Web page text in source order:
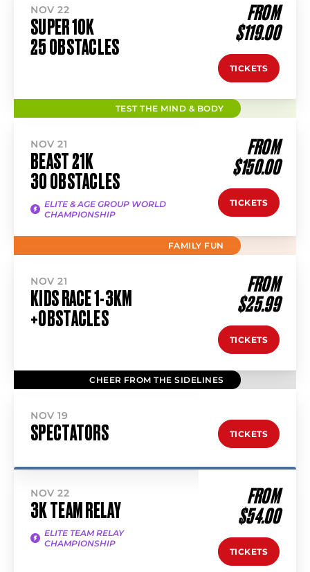
NOV 22
SUPER 10K
25 OBSTACLES
FROM
$119.00
TICKETS
TEST THE MIND & BODY
NOV 21
BEAST 21K
30 OBSTACLES
ELITE & AGE GROUP WORLD
CHAMPIONSHIP
FROM
$150.00
TICKETS
FAMILY FUN
NOV 21
KIDS RACE 1-3KM
+OBSTACLES
FROM
$25.99
TICKETS
CHEER FROM THE SIDELINES
NOV 19
SPECTATORS TICKETS
NOV 22
3K TEAM RELAY
ELITE TEAM RELAY
CHAMPIONSHIP
FROM
$54.00
TICKETS